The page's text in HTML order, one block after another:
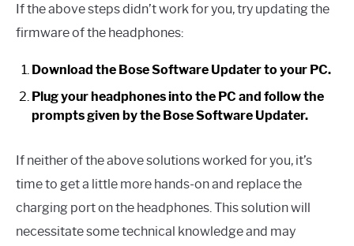
If the above steps didn’t work for you, try updating the
firmware of the headphones:
Download the Bose Software Updater to your PC.
Plug your headphones into the PC and follow the
prompts given by the Bose Software Updater.
If neither of the above solutions worked for you, it’s
time to get a little more hands-on and replace the
charging port on the headphones. This solution will
necessitate some technical knowledge and may